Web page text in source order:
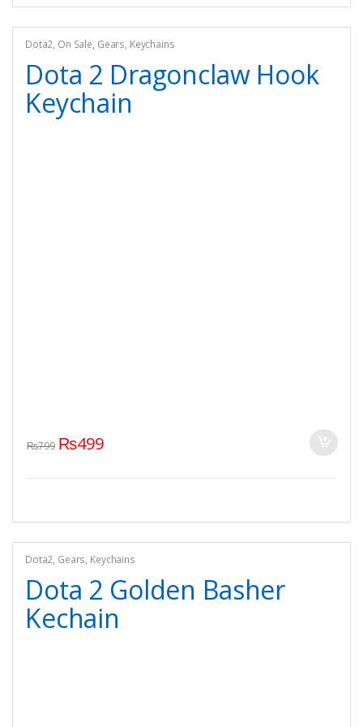
Dota2, On Sale, Gears, Keychains
Dota 2 Dragonclaw Hook
Keychain
₨799 ₨499
Dota2, Gears, Keychains
Dota 2 Golden Basher
Kechain